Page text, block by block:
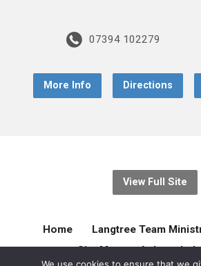
07394 102279
More Info Directions
View Full Site
Home Langtree Team
Site Map